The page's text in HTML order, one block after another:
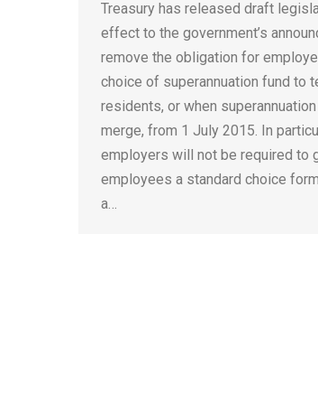
Treasury has released draft
effect to the government’s
remove the obligation for
choice of superannuation fund to
residents, or when
merge, from 1 July 2015. In
employers will not be required to
employees a standard choice
a…